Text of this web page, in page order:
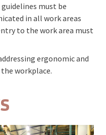
must be
in all work areas
to the work area must
ergonomic and
workplace.